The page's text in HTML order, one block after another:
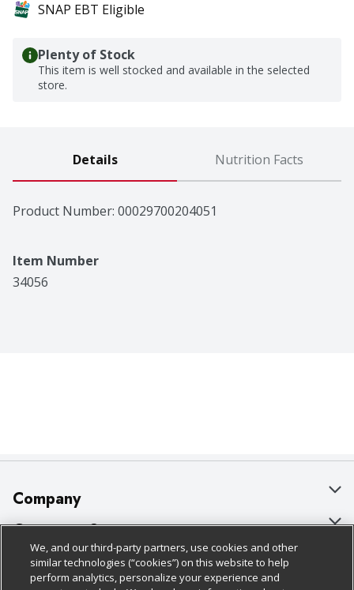
SNAP EBT Eligible
Plenty of Stock
This item is well stocked and available in the selected
store.
Details Nutrition Facts
Product Number: 00029700204051
Item Number
34056
Company
About Us
Our Brands
Careers
Customer Support
Bulk Gift Card Orders
Business & Community HQ
Policies & Disclosures
Cage Free Egg Policy
We, and our third-party partners, use cookies and other
similar technologies (“cookies”) on this website to help
perform analytics, personalize your experience and